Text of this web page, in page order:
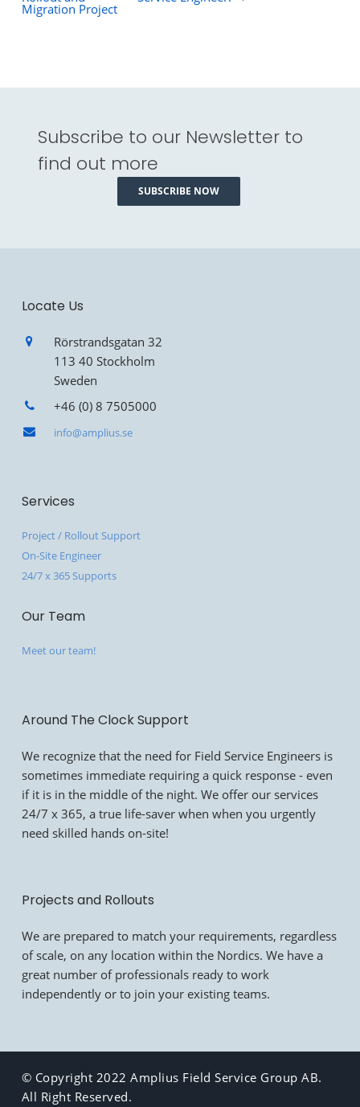
Migration Project
Subscribe to our Newsletter to
find out more
SUBSCRIBE NOW
Locate Us
Rörstrandsgatan 32
113 40 Stockholm
Sweden
+46 (0) 8 7505000
info@amplius.se
Services
Project / Rollout Support
On-Site Engineer
24/7 x 365 Supports
Our Team
Meet our team!
Around The Clock Support
We recognize that the need for Field Service Engineers is
sometimes immediate requiring a quick response - even
if it is in the middle of the night. We offer our services
24/7 x 365, a true life-saver when when you urgently
need skilled hands on-site!
Projects and Rollouts
We are prepared to match your requirements, regardless
of scale, on any location within the Nordics. We have a
great number of professionals ready to work
independently or to join your existing teams.
© Copyright 2022 Amplius Field Service Group AB.
All Right Reserved.